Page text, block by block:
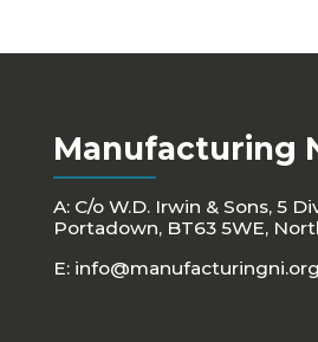
Manufacturing
A: C/o W.D. Irwin & Sons, 5
Portadown, BT63 5WE,
E: info@manufacturingni.org